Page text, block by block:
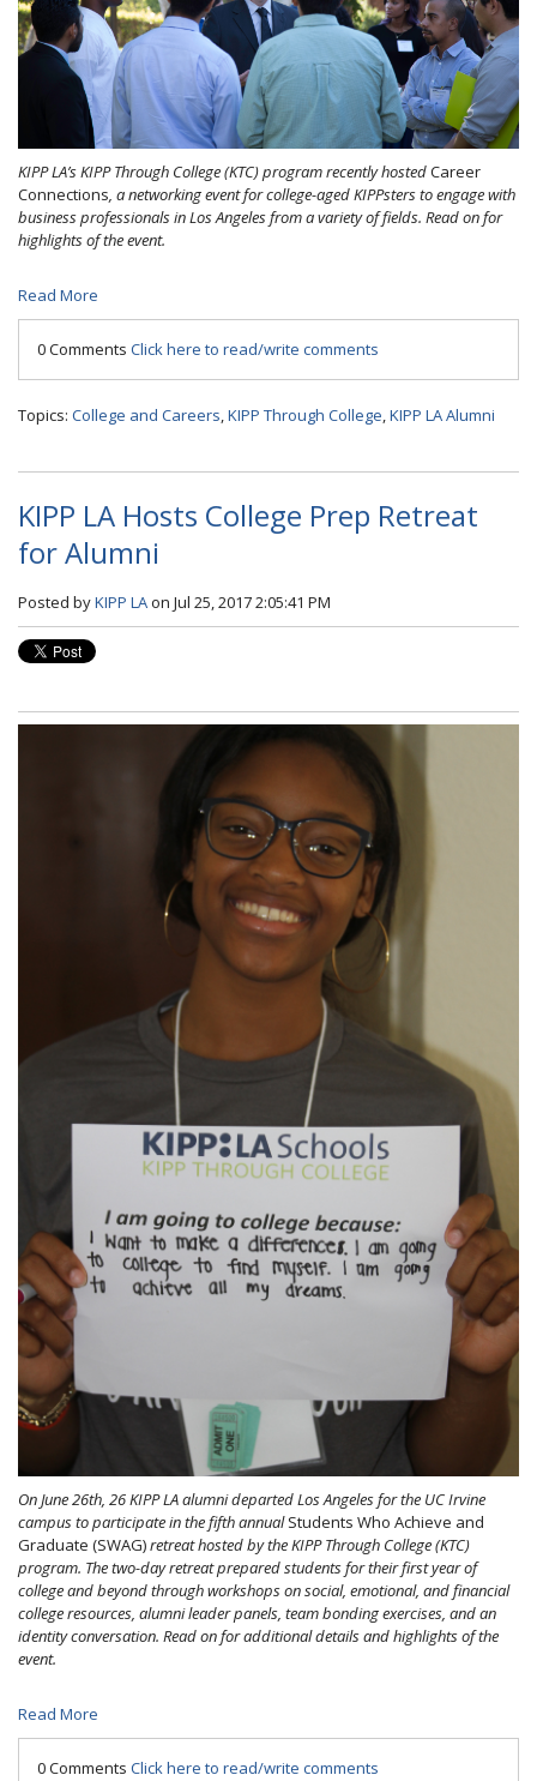
KIPP LA’s KIPP Through College (KTC) program recently hostedCareer
Connections, a networking event for college-aged KIPPsters to engage with
business professionals in Los Angeles from a variety of fields. Read on for
highlights of the event.
Read More
0 Comments Click here to read/write comments
Topics: College and Careers,KIPP Through College,KIPP LA Alumni
KIPP LA Hosts College Prep Retreat
for Alumni
Posted byKIPP LAon Jul 25, 2017 2:05:41 PM
On June 26th, 26 KIPP LA alumni departed Los Angeles for the UC Irvine
campus to participate in the fifth annualStudents Who Achieve and
Graduate (SWAG)retreat hosted by the KIPP Through College (KTC)
program. The two-day retreat prepared students for their first year of
college and beyond through workshops on social, emotional, and financial
college resources, alumni leader panels, team bonding exercises, and an
identity conversation. Read on for additional details and highlights of the
event.
Read More
0 Comments Click here to read/write comments